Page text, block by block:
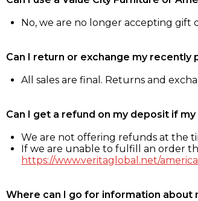
No, we are no longer accepting gift
Can I return or exchange my recently
All sales are final. Returns and
Can I get a refund on my deposit if
We are not offering refunds at the
If we are unable to fulfill an order
https://www.veritaglobal.net/
Where can I go for information about